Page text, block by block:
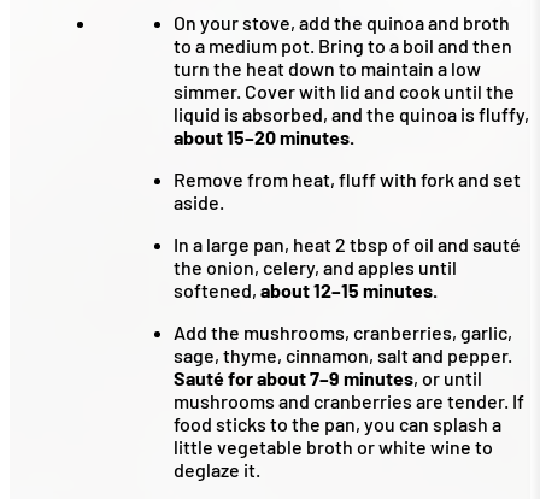
On your stove, add the quinoa and broth
to a medium pot. Bring to a boil and then
turn the heat down to maintain a low
simmer. Cover with lid and cook until the
liquid is absorbed, and the quinoa is fluffy,
about 15–20 minutes.
Remove from heat, fluff with fork and set
aside.
In a large pan, heat 2 tbsp of oil and sauté
the onion, celery, and apples until
softened, about 12–15 minutes.
Add the mushrooms, cranberries, garlic,
sage, thyme, cinnamon, salt and pepper.
Sauté for about 7–9 minutes, or until
mushrooms and cranberries are tender. If
food sticks to the pan, you can splash a
little vegetable broth or white wine to
deglaze it.